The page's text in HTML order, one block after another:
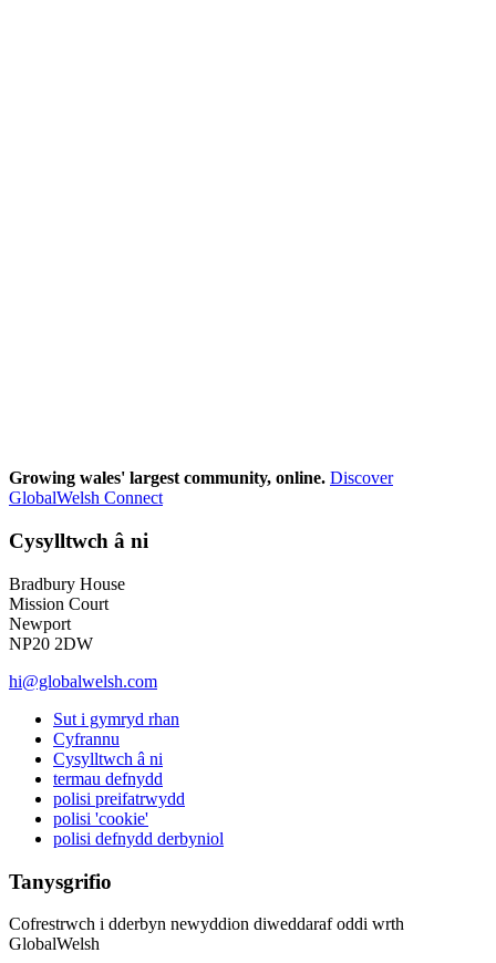
Growing wales' largest community, online. Discover
GlobalWelsh Connect
Cysylltwch â ni
Bradbury House
Mission Court
Newport
NP20 2DW
hi@globalwelsh.com
Sut i gymryd rhan
Cyfrannu
Cysylltwch â ni
termau defnydd
polisi preifatrwydd
polisi 'cookie'
polisi defnydd derbyniol
Tanysgrifio
Cofrestrwch i dderbyn newyddion diweddaraf oddi wrth
GlobalWelsh